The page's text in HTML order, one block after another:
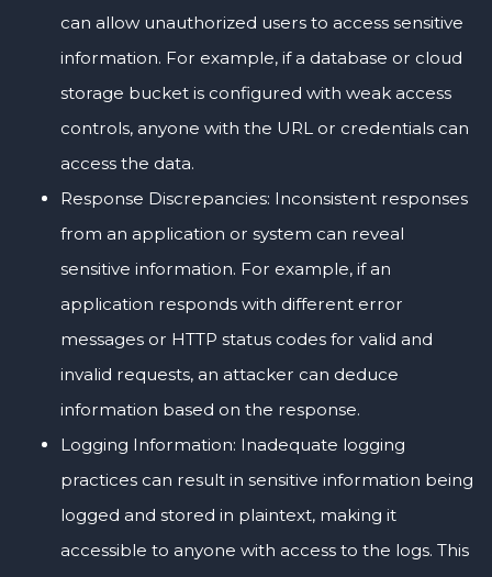
can allow unauthorized users to access sensitive
information. For example, if a database or cloud
storage bucket is configured with weak access
controls, anyone with the URL or credentials can
access the data.
Response Discrepancies: Inconsistent responses
from an application or system can reveal
sensitive information. For example, if an
application responds with different error
messages or HTTP status codes for valid and
invalid requests, an attacker can deduce
information based on the response.
Logging Information: Inadequate logging
practices can result in sensitive information being
logged and stored in plaintext, making it
accessible to anyone with access to the logs. This